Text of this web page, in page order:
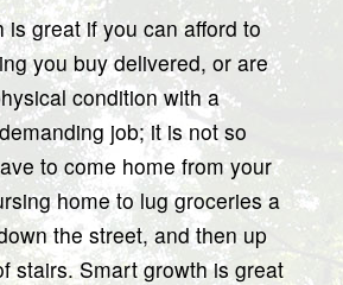
is great if you can afford to
you buy delivered, or are
condition with a
job; it is not so
to come home from your
home to lug groceries a
the street, and then up
stairs. Smart growth is great